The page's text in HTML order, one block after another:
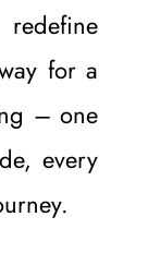
for a
– one
every